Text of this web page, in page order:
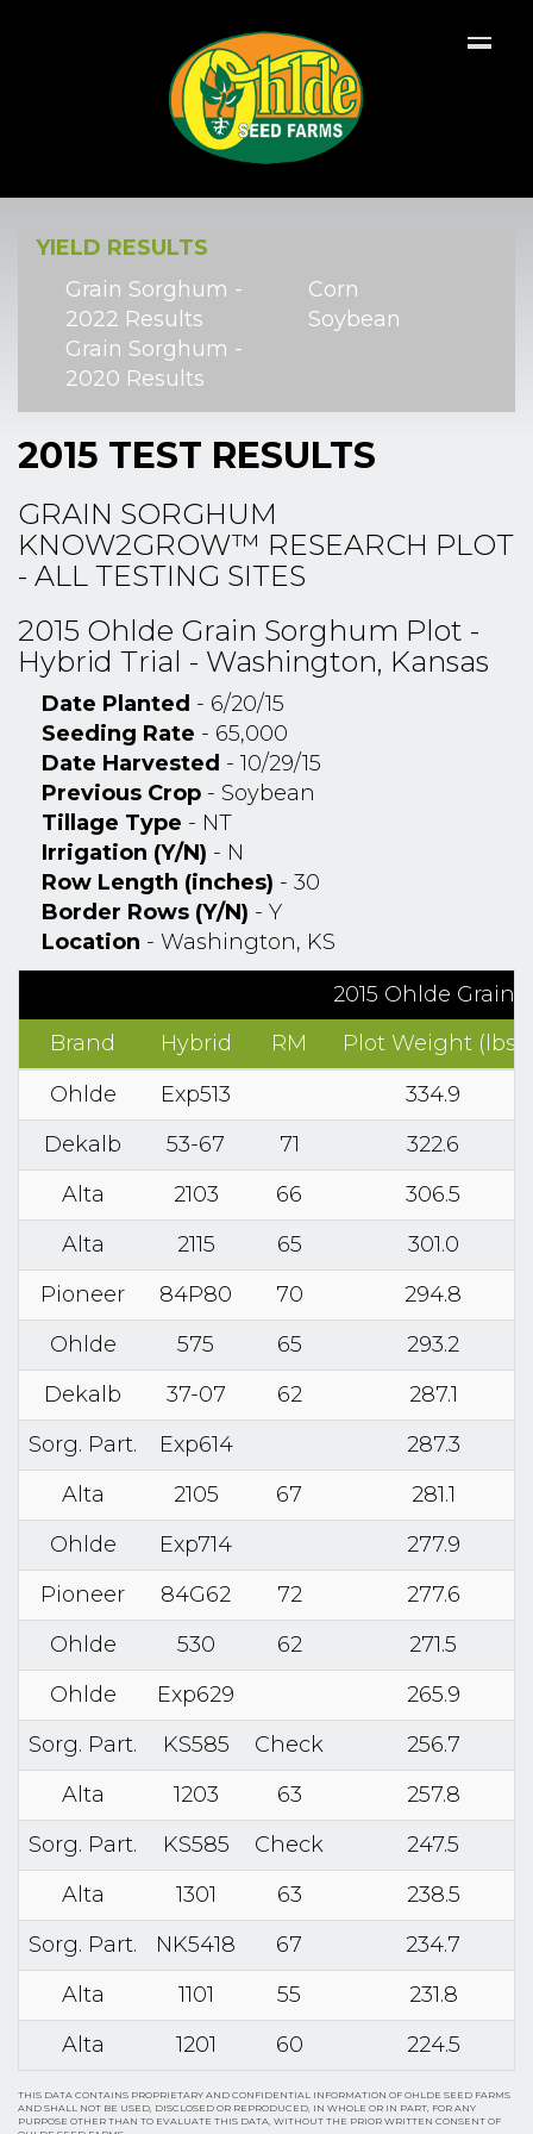
YIELD RESULTS
Grain Sorghum -
2022 Results
Grain Sorghum -
2020 Results
Corn
Soybean
2015 TEST RESULTS
GRAIN SORGHUM
KNOW2GROW™ RESEARCH PLOT
- ALL TESTING SITES
2015 Ohlde Grain Sorghum Plot -
Hybrid Trial - Washington, Kansas
Date Planted - 6/20/15
Seeding Rate - 65,000
Date Harvested - 10/29/15
Previous Crop - Soybean
Tillage Type - NT
Irrigation (Y/N) - N
Row Length (inches) - 30
Border Rows (Y/N) - Y
Location - Washington, KS
2015 Ohlde Grain
Brand
Hybrid RM
Plot Weight (lbs)
Ohlde
Exp513
334.9
Dekalb
53-67 71
322.6
Alta
2103 66
306.5
Alta
2115 65
301.0
Pioneer
84P80 70
294.8
Ohlde
575 65
293.2
Dekalb
37-07 62
287.1
Sorg. Part.
Exp614
287.3
Alta
2105 67
281.1
Ohlde
Exp714
277.9
Pioneer
84G62 72
277.6
Ohlde
530 62
271.5
Ohlde
Exp629
265.9
Sorg. Part.
KS585 Check
256.7
Alta
1203 63
257.8
Sorg. Part.
KS585 Check
247.5
Alta
1301 63
238.5
Sorg. Part.
NK5418 67
234.7
Alta
1101 55
231.8
Alta
1201 60 224.5
THIS DATA CONTAINS PROPRIETARY AND CONFIDENTIAL INFORMATION OF OHLDE SEED FARMS
AND SHALL NOT BE USED, DISCLOSED OR REPRODUCED, IN WHOLE OR IN PART, FOR ANY
PURPOSE OTHER THAN TO EVALUATE THIS DATA, WITHOUT THE PRIOR WRITTEN CONSENT OF